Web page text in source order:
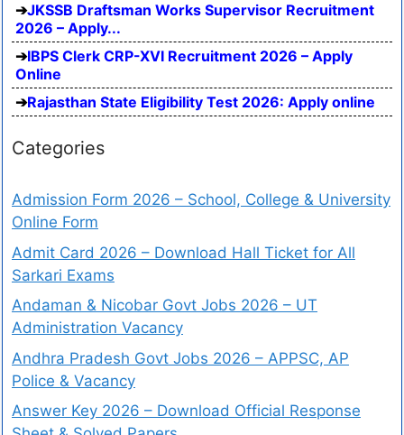
JKSSB Draftsman Works Supervisor Recruitment
2026 – Apply...
IBPS Clerk CRP-XVI Recruitment 2026 – Apply
Online
Rajasthan State Eligibility Test 2026: Apply online
Categories
Admission Form 2026 – School, College & University
Online Form
Admit Card 2026 – Download Hall Ticket for All
Sarkari Exams
Andaman & Nicobar Govt Jobs 2026 – UT
Administration Vacancy
Andhra Pradesh Govt Jobs 2026 – APPSC, AP
Police & Vacancy
Answer Key 2026 – Download Official Response